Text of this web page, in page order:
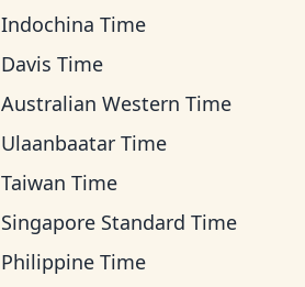
Indochina Time
Davis Time
Australian Western Time
Ulaanbaatar Time
Taiwan Time
Singapore Standard Time
Philippine Time